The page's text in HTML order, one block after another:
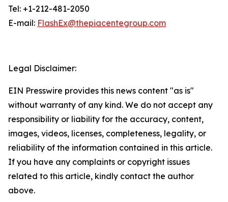
Tel: +1-212-481-2050
E-mail: FlashEx@thepiacentegroup.com
Legal Disclaimer:
EIN Presswire provides this news content "as is"
without warranty of any kind. We do not accept any
responsibility or liability for the accuracy, content,
images, videos, licenses, completeness, legality, or
reliability of the information contained in this article.
If you have any complaints or copyright issues
related to this article, kindly contact the author
above.